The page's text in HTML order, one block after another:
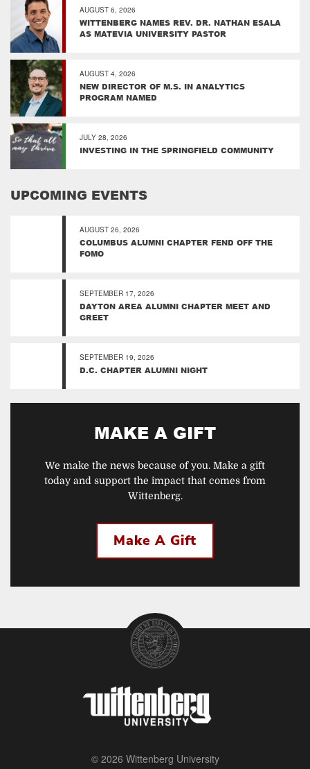
AUGUST 6, 2026
WITTENBERG NAMES REV. DR. NATHAN ESALA
AS MATEVIA UNIVERSITY PASTOR
AUGUST 4, 2026
NEW DIRECTOR OF M.S. IN ANALYTICS
PROGRAM NAMED
JULY 28, 2026
INVESTING IN THE SPRINGFIELD COMMUNITY
UPCOMING EVENTS
AUGUST 26, 2026
COLUMBUS ALUMNI CHAPTER FEND OFF THE
FOMO
SEPTEMBER 17, 2026
DAYTON AREA ALUMNI CHAPTER MEET AND
GREET
SEPTEMBER 19, 2026
D.C. CHAPTER ALUMNI NIGHT
MAKE A GIFT
We make the news because of you. Make a gift
today and support the impact that comes from
Wittenberg.
Make A Gift
© 2026 Wittenberg University